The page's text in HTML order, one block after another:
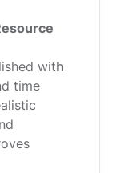
with
time